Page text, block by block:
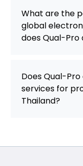
What are the
global
does Qual-
Does Qual-
services for
Thailand?